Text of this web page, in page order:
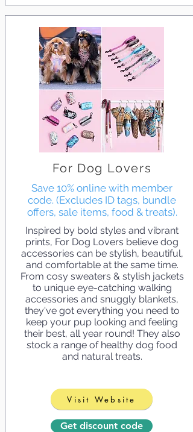
For Dog Lovers
Save 10% online with member
code. (Excludes ID tags, bundle
offers, sale items, food & treats).
Inspired by bold styles and vibrant
prints, For Dog Lovers believe dog
accessories can be stylish, beautiful,
and comfortable at the same time.
From cosy sweaters & stylish jackets
to unique eye-catching walking
accessories and snuggly blankets,
they've got everything you need to
keep your pup looking and feeling
their best, all year round! They also
stock a range of healthy dog food
and natural treats.
Visit Website
Get discount code